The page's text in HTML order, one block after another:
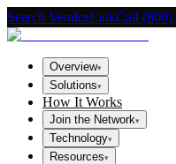
Search VendorLinkCall (800)
Overview▾
Solutions▾
How It Works
Join the Network▾
Technology▾
Resources▾